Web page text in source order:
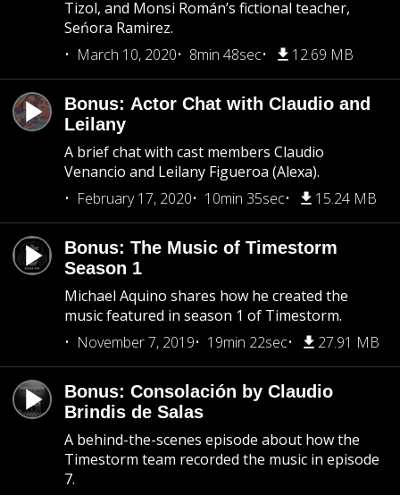
Tizol, and Monsi Román’s fictional teacher,
Seńora Ramirez.
March 10, 2020
8min 48sec 12.69 MB
Bonus: Actor Chat with Claudio and
Leilany
A brief chat with cast members Claudio
Venancio and Leilany Figueroa (Alexa).
February 17, 2020
10min 35sec 15.24 MB
Bonus: The Music of Timestorm
Season 1
Michael Aquino shares how he created the
music featured in season 1 of Timestorm.
November 7, 2019
19min 22sec 27.91 MB
Bonus: Consolación by Claudio
Brindis de Salas
A behind-the-scenes episode about how the
Timestorm team recorded the music in episode
7.